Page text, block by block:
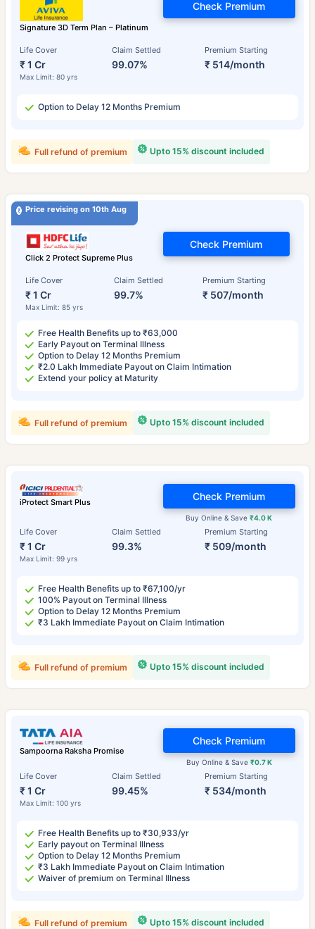
Signature 3D Term Plan – Platinum
Life Cover
₹ 1 Cr
Max Limit: 80 yrs
Claim Settled
99.07%
Premium Starting
₹ 514/month
Check Premium
Option to Delay 12 Months Premium
Upto 15% discount included
Full refund of premium
Price revising on 10th Aug
Click 2 Protect Supreme Plus
Life Cover
₹ 1 Cr
Max Limit: 85 yrs
Claim Settled
99.7%
Premium Starting
₹ 507/month
Check Premium
Free Health Benefits up to ₹63,000
Early Payout on Terminal Illness
Option to Delay 12 Months Premium
₹2.0 Lakh Immediate Payout on Claim Intimation
Extend your policy at Maturity
Upto 15% discount included
Full refund of premium
iProtect Smart Plus
Life Cover
₹ 1 Cr
Max Limit: 99 yrs
Claim Settled
99.3%
Premium Starting
₹ 509/month
Buy Online & Save₹4.0 K
Check Premium
Free Health Benefits up to ₹67,100/yr
100% Payout on Terminal Illness
Option to Delay 12 Months Premium
₹3 Lakh Immediate Payout on Claim Intimation
Upto 15% discount included
Full refund of premium
Sampoorna Raksha Promise
Life Cover
₹ 1 Cr
Max Limit: 100 yrs
Claim Settled
99.45%
Premium Starting
₹ 534/month
Buy Online & Save ₹0.7 K
Check Premium
Free Health Benefits up to ₹30,933/yr
Early payout on Terminal Illness
Option to Delay 12 Months Premium
₹3 Lakh Immediate Payout on Claim Intimation
Waiver of premium on Terminal Illness
Upto 15% discount included
Full refund of premium